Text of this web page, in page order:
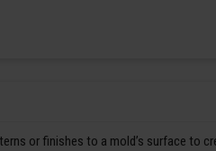
or finishes to a mold’s surface to